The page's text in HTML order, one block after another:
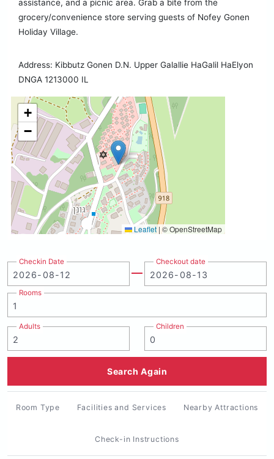
assistance, and a picnic area. Grab a bite from the
grocery/convenience store serving guests of Nofey Gonen
Holiday Village.
Address: Kibbutz Gonen D.N. Upper Galallie HaGalil HaElyon
DNGA 1213000 IL
+
−
Leaflet | © OpenStreetMap
Checkin Date Checkout date
Rooms
Adults Children
Search Again
Room Type Facilities and Services Nearby Attractions
Check-in Instructions